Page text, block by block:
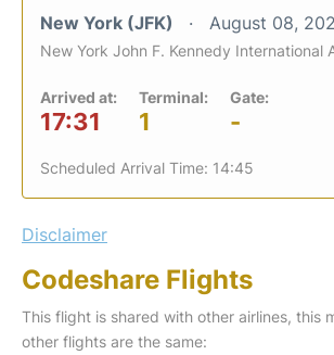
New York (JFK) August 08,
New York John F. Kennedy International
Arrived at:
17:31
Terminal:
1
Gate:
-
Scheduled Arrival Time: 14:45
Disclaimer
Codeshare Flights
This flight is shared with other airlines, this
other flights are the same: